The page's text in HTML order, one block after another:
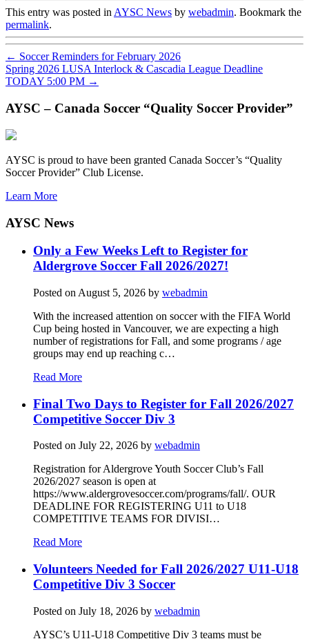
This entry was posted inAYSC News by webadmin. Bookmark the
permalink.
← Soccer Reminders for February 2026
Spring 2026 LUSA Interlock & Cascadia League Deadline
TODAY 5:00 PM →
AYSC – Canada Soccer “Quality Soccer Provider”
AYSC is proud to have been granted Canada Soccer’s “Quality
Soccer Provider” Club License.
Learn More
AYSC News
Only a Few Weeks Left to Register for
Aldergrove Soccer Fall 2026/2027!
Posted on August 5, 2026 by webadmin
With the increased attention on soccer with the FIFA World
Cup being hosted in Vancouver, we are expecting a high
number of registrations for Fall, and some programs / age
groups may end up reaching c…
Read More
Final Two Days to Register for Fall 2026/2027
Competitive Soccer Div 3
Posted on July 22, 2026 by webadmin
Registration for Aldergrove Youth Soccer Club’s Fall
2026/2027 season is open at
https://www.aldergrovesoccer.com/programs/fall/. OUR
DEADLINE FOR REGISTERING U11 to U18
COMPETITIVE TEAMS FOR DIVISI…
Read More
Volunteers Needed for Fall 2026/2027 U11-U18
Competitive Div 3 Soccer
Posted on July 18, 2026 by webadmin
AYSC’s U11-U18 Competitive Div 3 teams must be